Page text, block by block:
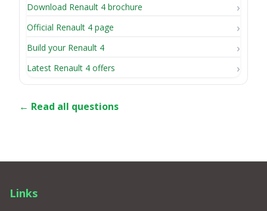
Download Renault 4 brochure
Official Renault 4 page
Build your Renault 4
Latest Renault 4 offers
← Read all questions
Links